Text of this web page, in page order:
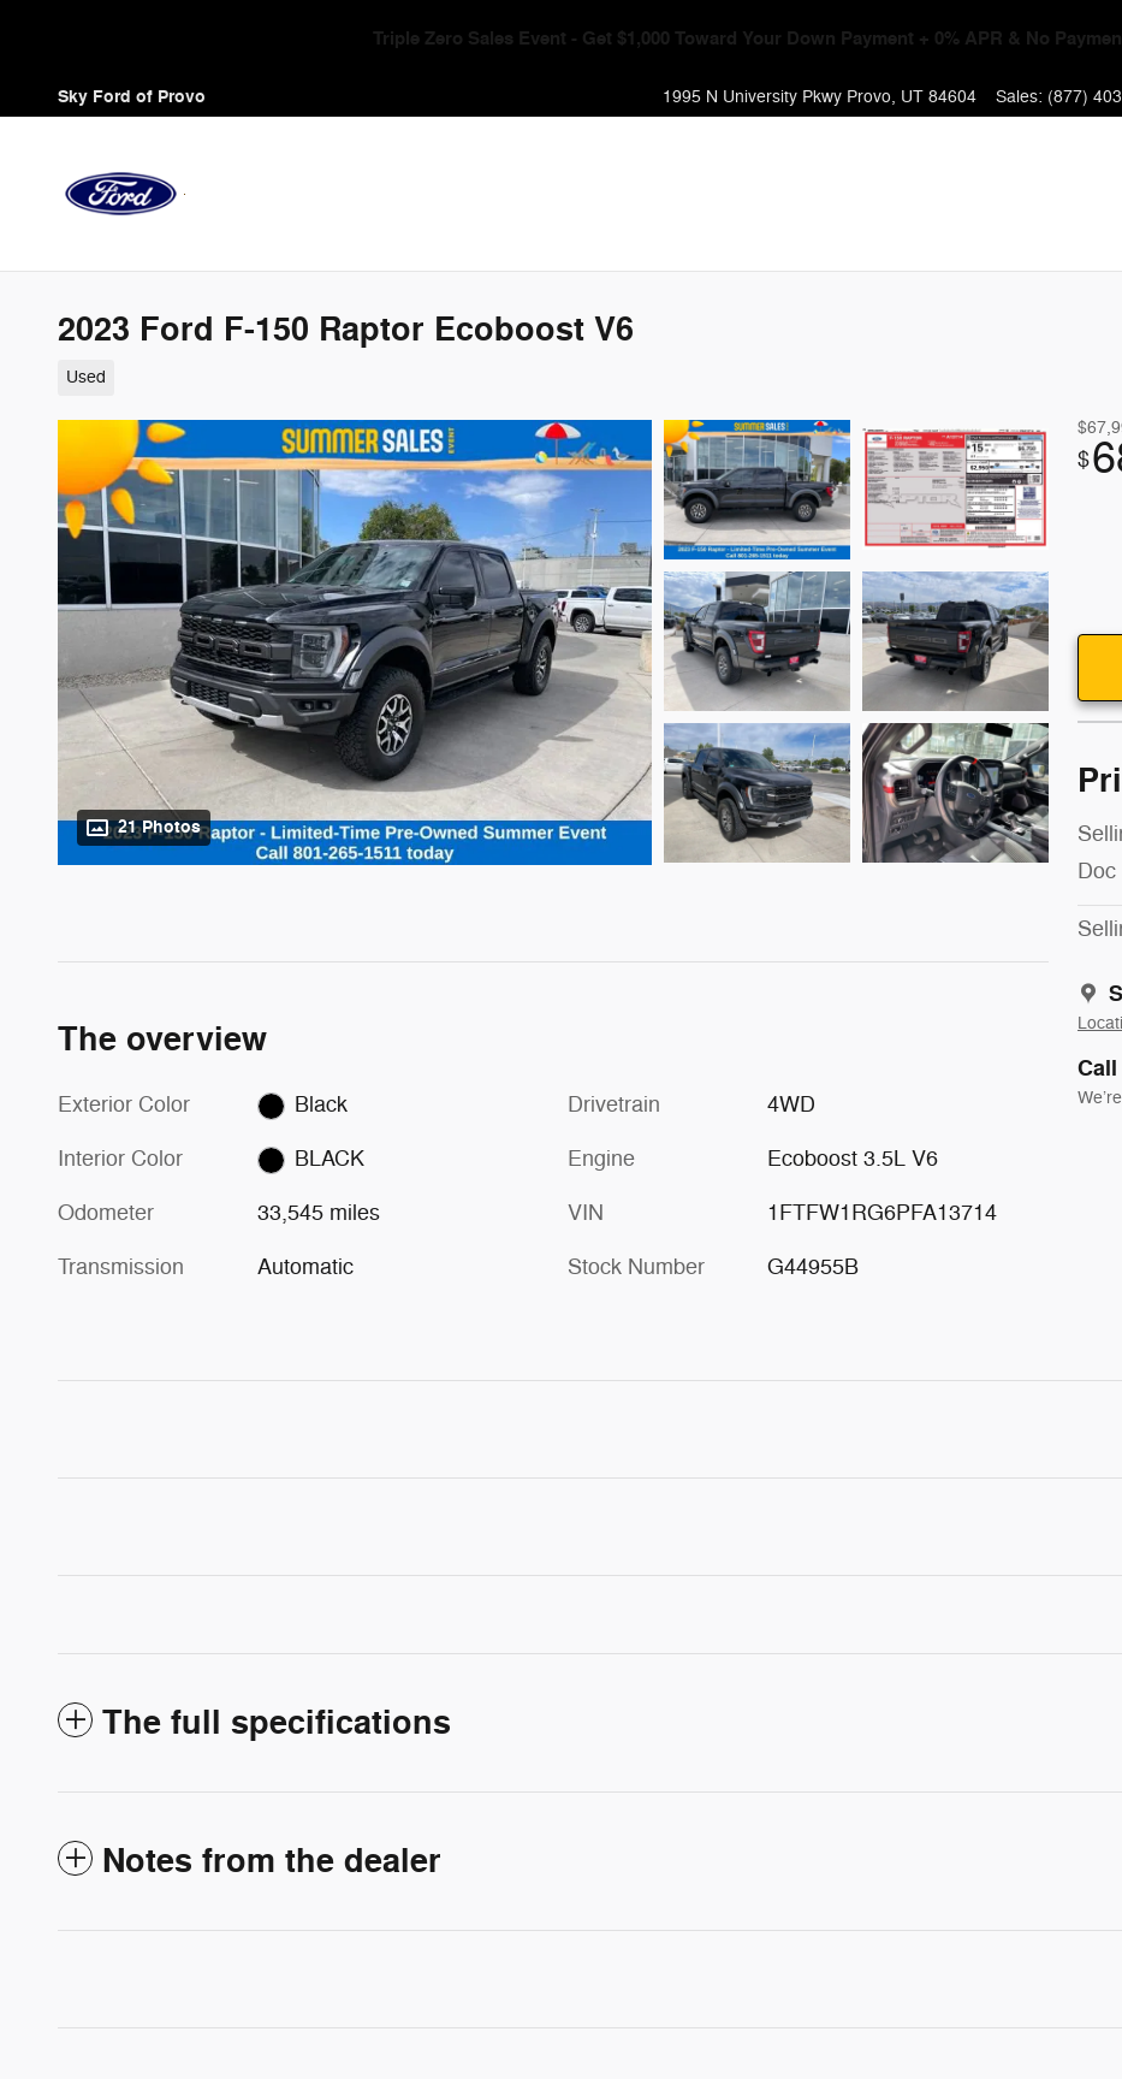
Triple Zero Sales Event - Get $1,000 Toward Your Down Payment + 0% APR & No
Sky Ford of Provo 1995 N University Pkwy Provo, UT 84604 Sales: (877)
2023 Ford F-150 Raptor Ecoboost V6
Used
21 Photos
$
Doc
Call
The overview
Exterior Color Black
Interior Color BLACK
Odometer 33,545 miles
Transmission Automatic
Drivetrain 4WD
Engine Ecoboost 3.5L V6
VIN 1FTFW1RG6PFA13714
Stock Number G44955B
The full specifications
Notes from the dealer